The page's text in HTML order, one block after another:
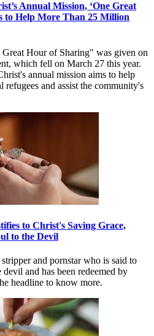
Annual Mission, ‘One Great
to Help More Than 25 Million
Hour of Sharing" was given on
which fell on March 27 this year.
annual mission aims to help
and assist the community's
to Christ's Saving Grace,
to the Devil
and pornstar who is said to
and has been redeemed by
headline to know more.